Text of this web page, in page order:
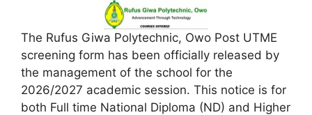
The Rufus Giwa Polytechnic, Owo Post UTME
screening form has been officially released by
the management of the school for the
2026/2027 academic session. This notice is for
both Full time National Diploma (ND) and Higher